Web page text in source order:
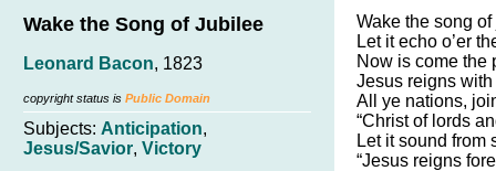
Wake the Song of Jubilee
Leonard Bacon, 1823
copyright status is Public Domain
Subjects: Anticipation,
Jesus/Savior, Victory
Wake the song
Let it echo o’er
Now is come the
Jesus reigns with
All ye nations,
“Christ of lords
Let it sound from
“Jesus reigns